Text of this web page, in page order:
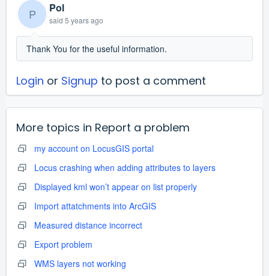
P Pol
said 5 years ago
Thank You for the useful information.
Login or Signup to post a comment
More topics in Report a problem
my account on LocusGIS portal
Locus crashing when adding attributes to layers
Displayed kml won’t appear on list properly
Import attatchments into ArcGIS
Measured distance incorrect
Export problem
WMS layers not working